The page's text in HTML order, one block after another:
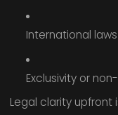
International
Exclusivity or
Legal clarity upfront